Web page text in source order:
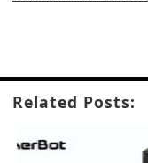
Related Posts: